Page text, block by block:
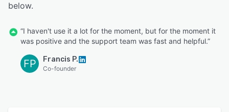
below.
“I haven't use it a lot for the moment, but for the moment it
was positive and the support team was fast and helpful.”
FP Francis P.
Co-founder